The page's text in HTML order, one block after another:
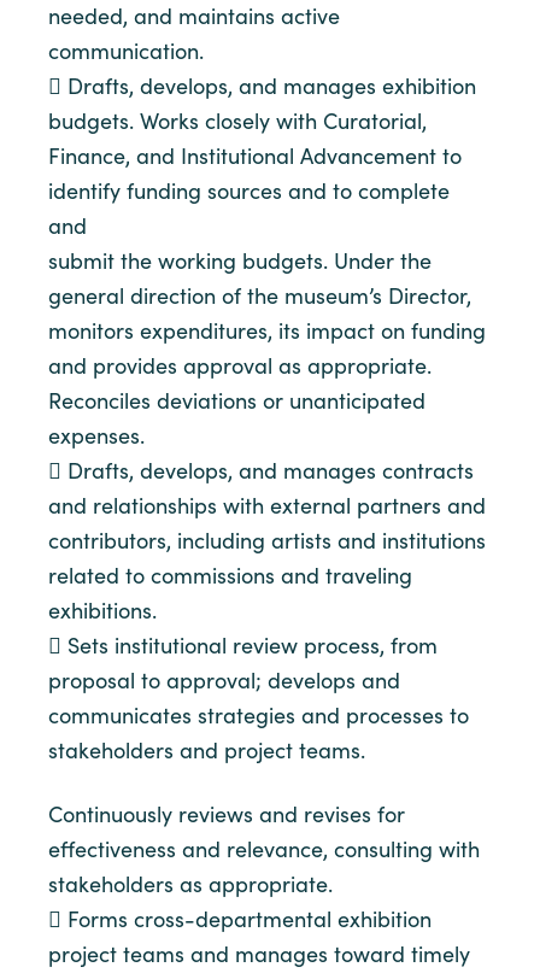
needed, and maintains active
communication.
 Drafts, develops, and manages exhibition
budgets. Works closely with Curatorial,
Finance, and Institutional Advancement to
identify funding sources and to complete
and
submit the working budgets. Under the
general direction of the museum’s Director,
monitors expenditures, its impact on funding
and provides approval as appropriate.
Reconciles deviations or unanticipated
expenses.
 Drafts, develops, and manages contracts
and relationships with external partners and
contributors, including artists and institutions
related to commissions and traveling
exhibitions.
 Sets institutional review process, from
proposal to approval; develops and
communicates strategies and processes to
stakeholders and project teams.
Continuously reviews and revises for
effectiveness and relevance, consulting with
stakeholders as appropriate.
 Forms cross-departmental exhibition
project teams and manages toward timely